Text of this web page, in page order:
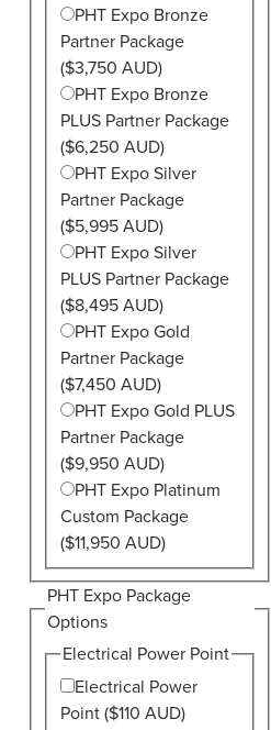
PHT Expo Bronze
Partner Package
($3,750 AUD)
PHT Expo Bronze
PLUS Partner Package
($6,250 AUD)
PHT Expo Silver
Partner Package
($5,995 AUD)
PHT Expo Silver
PLUS Partner Package
($8,495 AUD)
PHT Expo Gold
Partner Package
($7,450 AUD)
PHT Expo Gold PLUS
Partner Package
($9,950 AUD)
PHT Expo Platinum
Custom Package
($11,950 AUD)
PHT Expo Package
Options
Electrical Power Point
Electrical Power
Point ($110 AUD)